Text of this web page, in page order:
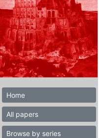
Home
All papers
Browse by series